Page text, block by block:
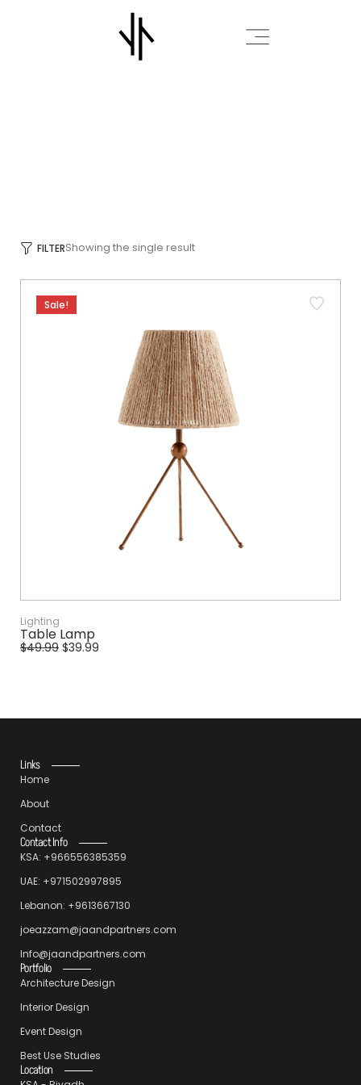
FILTERShowing the single result
Sale!
Lighting
Table Lamp
$49.99 $39.99
Links
Home
About
Contact
Contact Info
KSA: +966556385359
UAE: +971502997895
Lebanon: +9613667130
joeazzam@jaandpartners.com
Info@jaandpartners.com
Portfolio
Architecture Design
Interior Design
Event Design
Best Use Studies
Location